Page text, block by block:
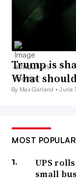
Trump is
What
By Max Garland •June
MOST POPULAR
UPS
small